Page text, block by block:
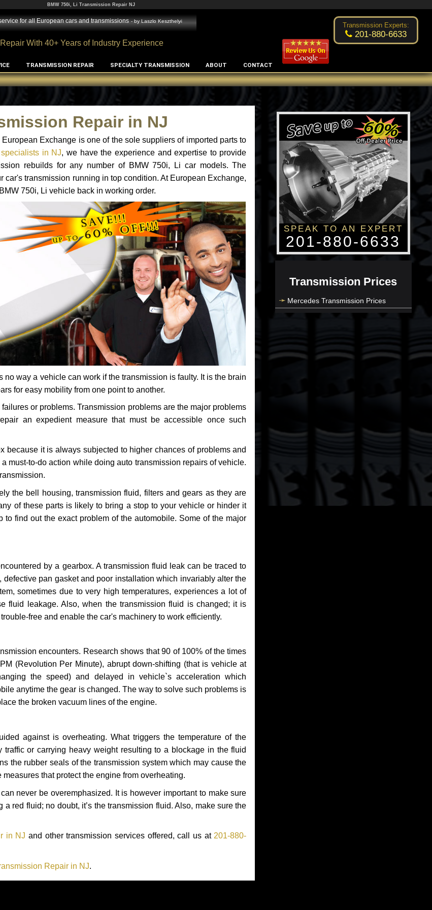
BMW 750i, Li Transmission Repair NJ
for all European cars and transmissions - byLaszlo Keszthelyi Excellent transmission place! Changsoo Kim
With 40+ Years of Industry Experience
Transmission Experts:
201-880-6633
TRANSMISSION REPAIR SPECIALTY TRANSMISSION ABOUT CONTACT
Repair in NJ
European Exchange is one of the sole suppliers of imported parts to
in NJ, we have the experience and expertise to provide
rebuilds for any number of BMW 750i, Li car models. The
car's transmission running in top condition. At European Exchange,
750i, Li vehicle back in working order.
way a vehicle can work if the transmission is faulty. It is the brain
for easy mobility from one point to another.
or problems. Transmission problems are the major problems
an expedient measure that must be accessible once such
because it is always subjected to higher chances of problems and
must-to-do action while doing auto transmission repairs of vehicle.
the bell housing, transmission fluid, filters and gears as they are
of these parts is likely to bring a stop to your vehicle or hinder it
find out the exact problem of the automobile. Some of the major
by a gearbox. A transmission fluid leak can be traced to
pan gasket and poor installation which invariably alter the
sometimes due to very high temperatures, experiences a lot of
fluid leakage. Also, when the transmission fluid is changed; it is
free and enable the car's machinery to work efficiently.
encounters. Research shows that 90 of 100% of the times
(Revolution Per Minute), abrupt down-shifting (that is vehicle at
the speed) and delayed in vehicle`s acceleration which
anytime the gear is changed. The way to solve such problems is
the broken vacuum lines of the engine.
against is overheating. What triggers the temperature of the
or carrying heavy weight resulting to a blockage in the fluid
the rubber seals of the transmission system which may cause the
that protect the engine from overheating.
never be overemphasized. It is however important to make sure
red fluid; no doubt, it’s the transmission fluid. Also, make sure the
in NJ and other transmission services offered, call us at 201-880-
Repair in NJ.
SPEAK TO AN EXPERT
201-880-6633
Transmission Prices
Mercedes Transmission Prices